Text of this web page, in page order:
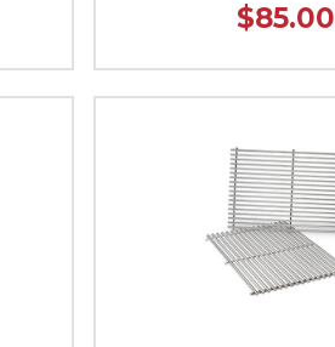
$85.00